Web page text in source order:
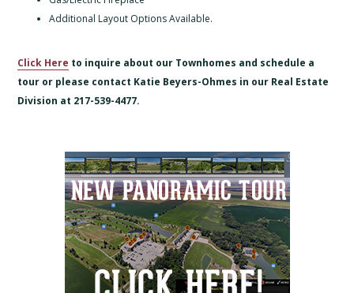
Additional Layout Options Available.
Click Here to inquire about our Townhomes and schedule a
tour or please contact Katie Beyers-Ohmes in our Real Estate
Division at 217-539-4477.
Primary
Sidebar